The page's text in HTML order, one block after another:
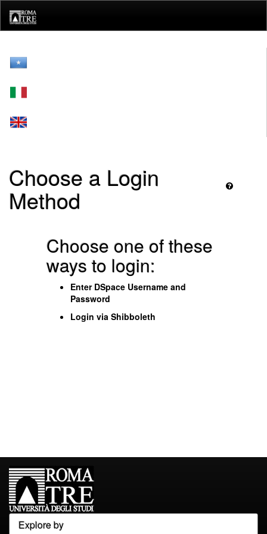
navigation
Choose a Login
Method
Choose one of these
ways to login:
Enter DSpace Username and
Password
Login via Shibboleth
Explore by